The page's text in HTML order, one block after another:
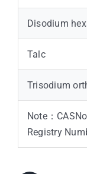
Disodium
Talc
Trisodium
Note：
Registry